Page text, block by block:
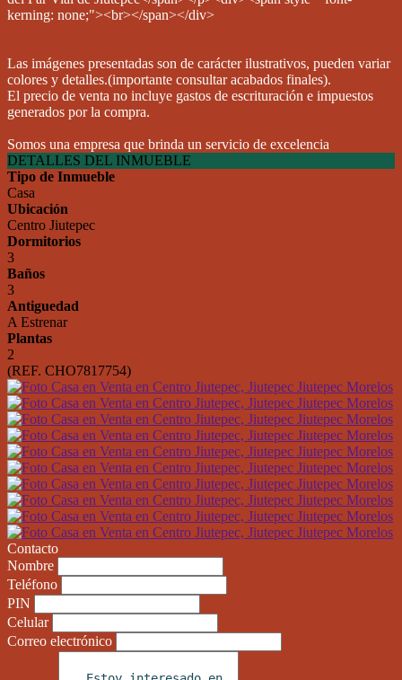
Las imágenes presentadas son de carácter ilustrativos, pueden variar
colores y detalles.(importante consultar acabados finales).
El precio de venta no incluye gastos de escrituración e impuestos
generados por la compra.
Somos una empresa que brinda un servicio de excelencia
DETALLES DEL INMUEBLE
Tipo de Inmueble
Casa
Ubicación
Centro Jiutepec
Dormitorios
3
Baños
3
Antiguedad
A Estrenar
Plantas
2
(REF. CHO7817754)
Contacto
Nombre
Teléfono
PIN
Celular
Correo electrónico